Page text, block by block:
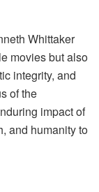
Whittaker
movies but also
integrity, and
of the
impact of
and humanity to